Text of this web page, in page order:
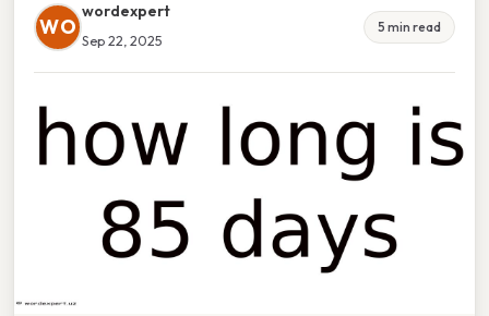
WO
wordexpert
Sep 22, 2025
5 min read